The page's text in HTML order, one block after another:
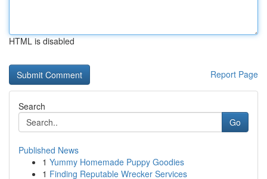
HTML is disabled
Report Page
Search
Go
Published News
1 Yummy Homemade Puppy Goodies
1 Finding Reputable Wrecker Services